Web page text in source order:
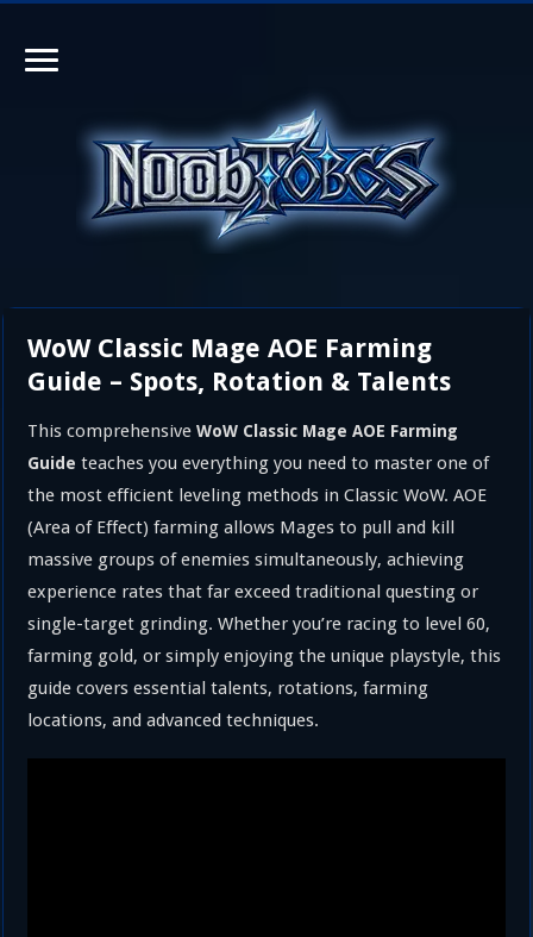
WoW Classic Mage AOE Farming
Guide – Spots, Rotation & Talents
This comprehensiveWoW Classic Mage AOE Farming
Guide teaches you everything you need to master one of
the most efficient leveling methods in Classic WoW. AOE
(Area of Effect) farming allows Mages to pull and kill
massive groups of enemies simultaneously, achieving
experience rates that far exceed traditional questing or
single-target grinding. Whether you’re racing to level 60,
farming gold, or simply enjoying the unique playstyle, this
guide covers essential talents, rotations, farming
locations, and advanced techniques.